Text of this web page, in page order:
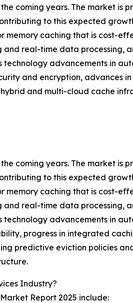
the coming years. The market is
to this expected
memory caching that is cost-
real-time data processing,
advancements in
and encryption, advances
and multi-cloud cache
coming years. The market is
to this expected
memory caching that is cost-
real-time data processing,
advancements in
progress in integrated
predictive eviction policies
Industry?
Report 2025 include: